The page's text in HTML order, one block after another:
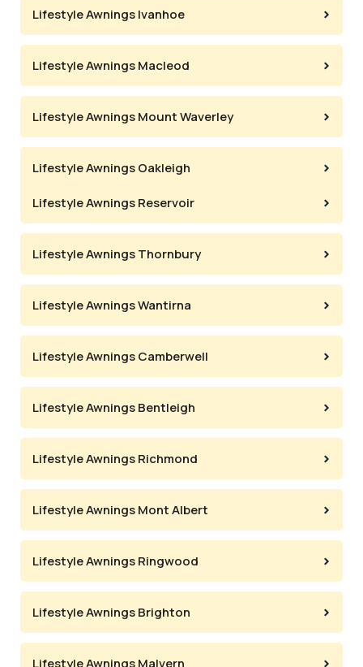
Lifestyle Awnings Ivanhoe
Lifestyle Awnings Macleod
Lifestyle Awnings Mount Waverley
Lifestyle Awnings Oakleigh
Lifestyle Awnings Reservoir
Lifestyle Awnings Thornbury
Lifestyle Awnings Wantirna
Lifestyle Awnings Camberwell
Lifestyle Awnings Bentleigh
Lifestyle Awnings Richmond
Lifestyle Awnings Mont Albert
Lifestyle Awnings Ringwood
Lifestyle Awnings Brighton